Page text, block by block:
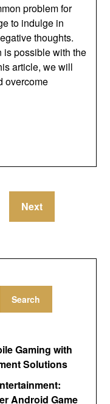
problem for
to indulge in
thoughts.
is possible with the
article, we will
overcome
Next
Search
Gaming with
Solutions
Android Game